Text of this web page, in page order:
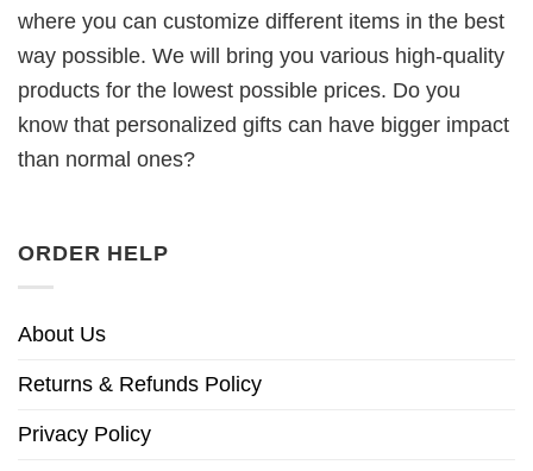
where you can customize different items in the best
way possible. We will bring you various high-quality
products for the lowest possible prices. Do you
know that personalized gifts can have bigger impact
than normal ones?
ORDER HELP
About Us
Returns & Refunds Policy
Privacy Policy